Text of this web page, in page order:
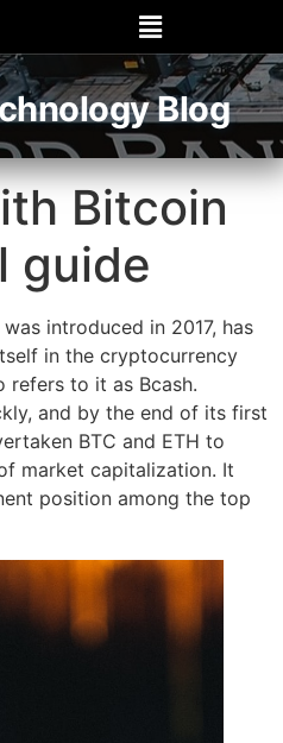
Blog
Bitcoin
guide
introduced in 2017, has
in the cryptocurrency
refers to it as Bcash.
and by the end of its first
BTC and ETH to
market capitalization. It
position among the top